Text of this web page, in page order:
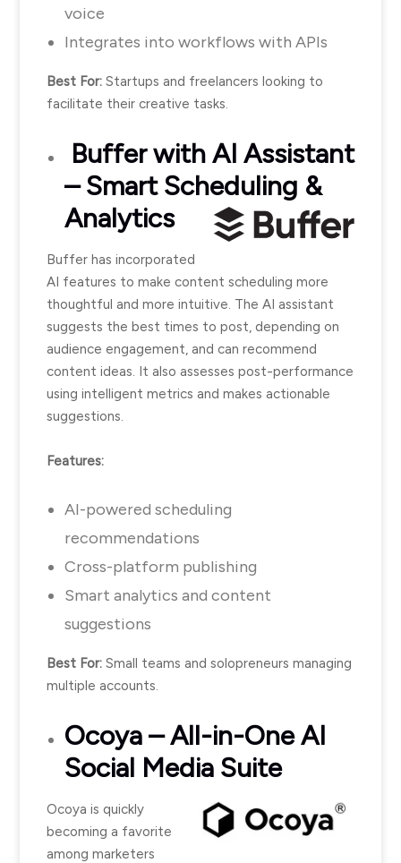
voice
Integrates into workflows with APIs
Best For: Startups and freelancers looking to
facilitate their creative tasks.
Bufferwith AI Assistant
– Smart Scheduling &
Analytics
Buffer has incorporated
AI features to make content scheduling more
thoughtful and more intuitive. The AI assistant
suggests the best times to post, depending on
audience engagement, and can recommend
content ideas. It also assesses post-performance
using intelligent metrics and makes actionable
suggestions.
Features:
AI-powered scheduling
recommendations
Cross-platform publishing
Smart analytics and content
suggestions
Best For: Small teams and solopreneurs managing
multiple accounts.
Ocoya– All-in-One AI
Social Media Suite
Ocoya is quickly
becoming a favorite
among marketers